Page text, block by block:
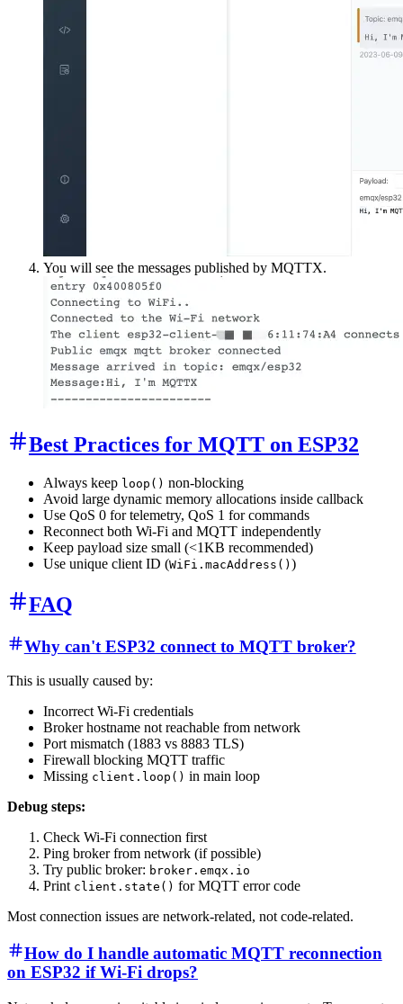
You will see the messages published by MQTTX.
Best Practices for MQTT on ESP32
Always keep loop() non-blocking
Avoid large dynamic memory allocations inside callback
Use QoS 0 for telemetry, QoS 1 for commands
Reconnect both Wi-Fi and MQTT independently
Keep payload size small (<1KB recommended)
Use unique client ID (WiFi.macAddress() )
FAQ
Why can't ESP32 connect to MQTT broker?
This is usually caused by:
Incorrect Wi-Fi credentials
Broker hostname not reachable from network
Port mismatch (1883 vs 8883 TLS)
Firewall blocking MQTT traffic
Missing client.loop() in main loop
Debug steps:
Check Wi-Fi connection first
Ping broker from network (if possible)
Try public broker: broker.emqx.io
Print client.state() for MQTT error code
Most connection issues are network-related, not code-related.
How do I handle automatic MQTT reconnection
on ESP32 if Wi-Fi drops?